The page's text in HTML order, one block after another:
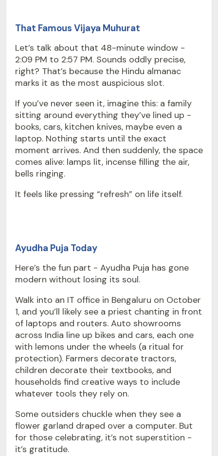
That Famous Vijaya Muhurat
Let’s talk about that 48-minute window -
2:09 PM to 2:57 PM. Sounds oddly precise,
right? That’s because the Hindu almanac
marks it as the most auspicious slot.
If you’ve never seen it, imagine this: a family
sitting around everything they’ve lined up -
books, cars, kitchen knives, maybe even a
laptop. Nothing starts until the exact
moment arrives. And then suddenly, the space
comes alive: lamps lit, incense filling the air,
bells ringing.
It feels like pressing “refresh” on life itself.
Ayudha Puja Today
Here’s the fun part - Ayudha Puja has gone
modern without losing its soul.
Walk into an IT office in Bengaluru on October
1, and you’ll likely see a priest chanting in front
of laptops and routers. Auto showrooms
across India line up bikes and cars, each one
with lemons under the wheels (a ritual for
protection). Farmers decorate tractors,
children decorate their textbooks, and
households find creative ways to include
whatever tools they rely on.
Some outsiders chuckle when they see a
flower garland draped over a computer. But
for those celebrating, it’s not superstition -
it’s gratitude.